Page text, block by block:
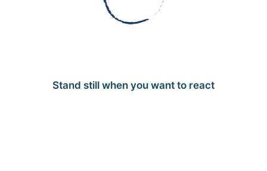
Stand still when you want to react